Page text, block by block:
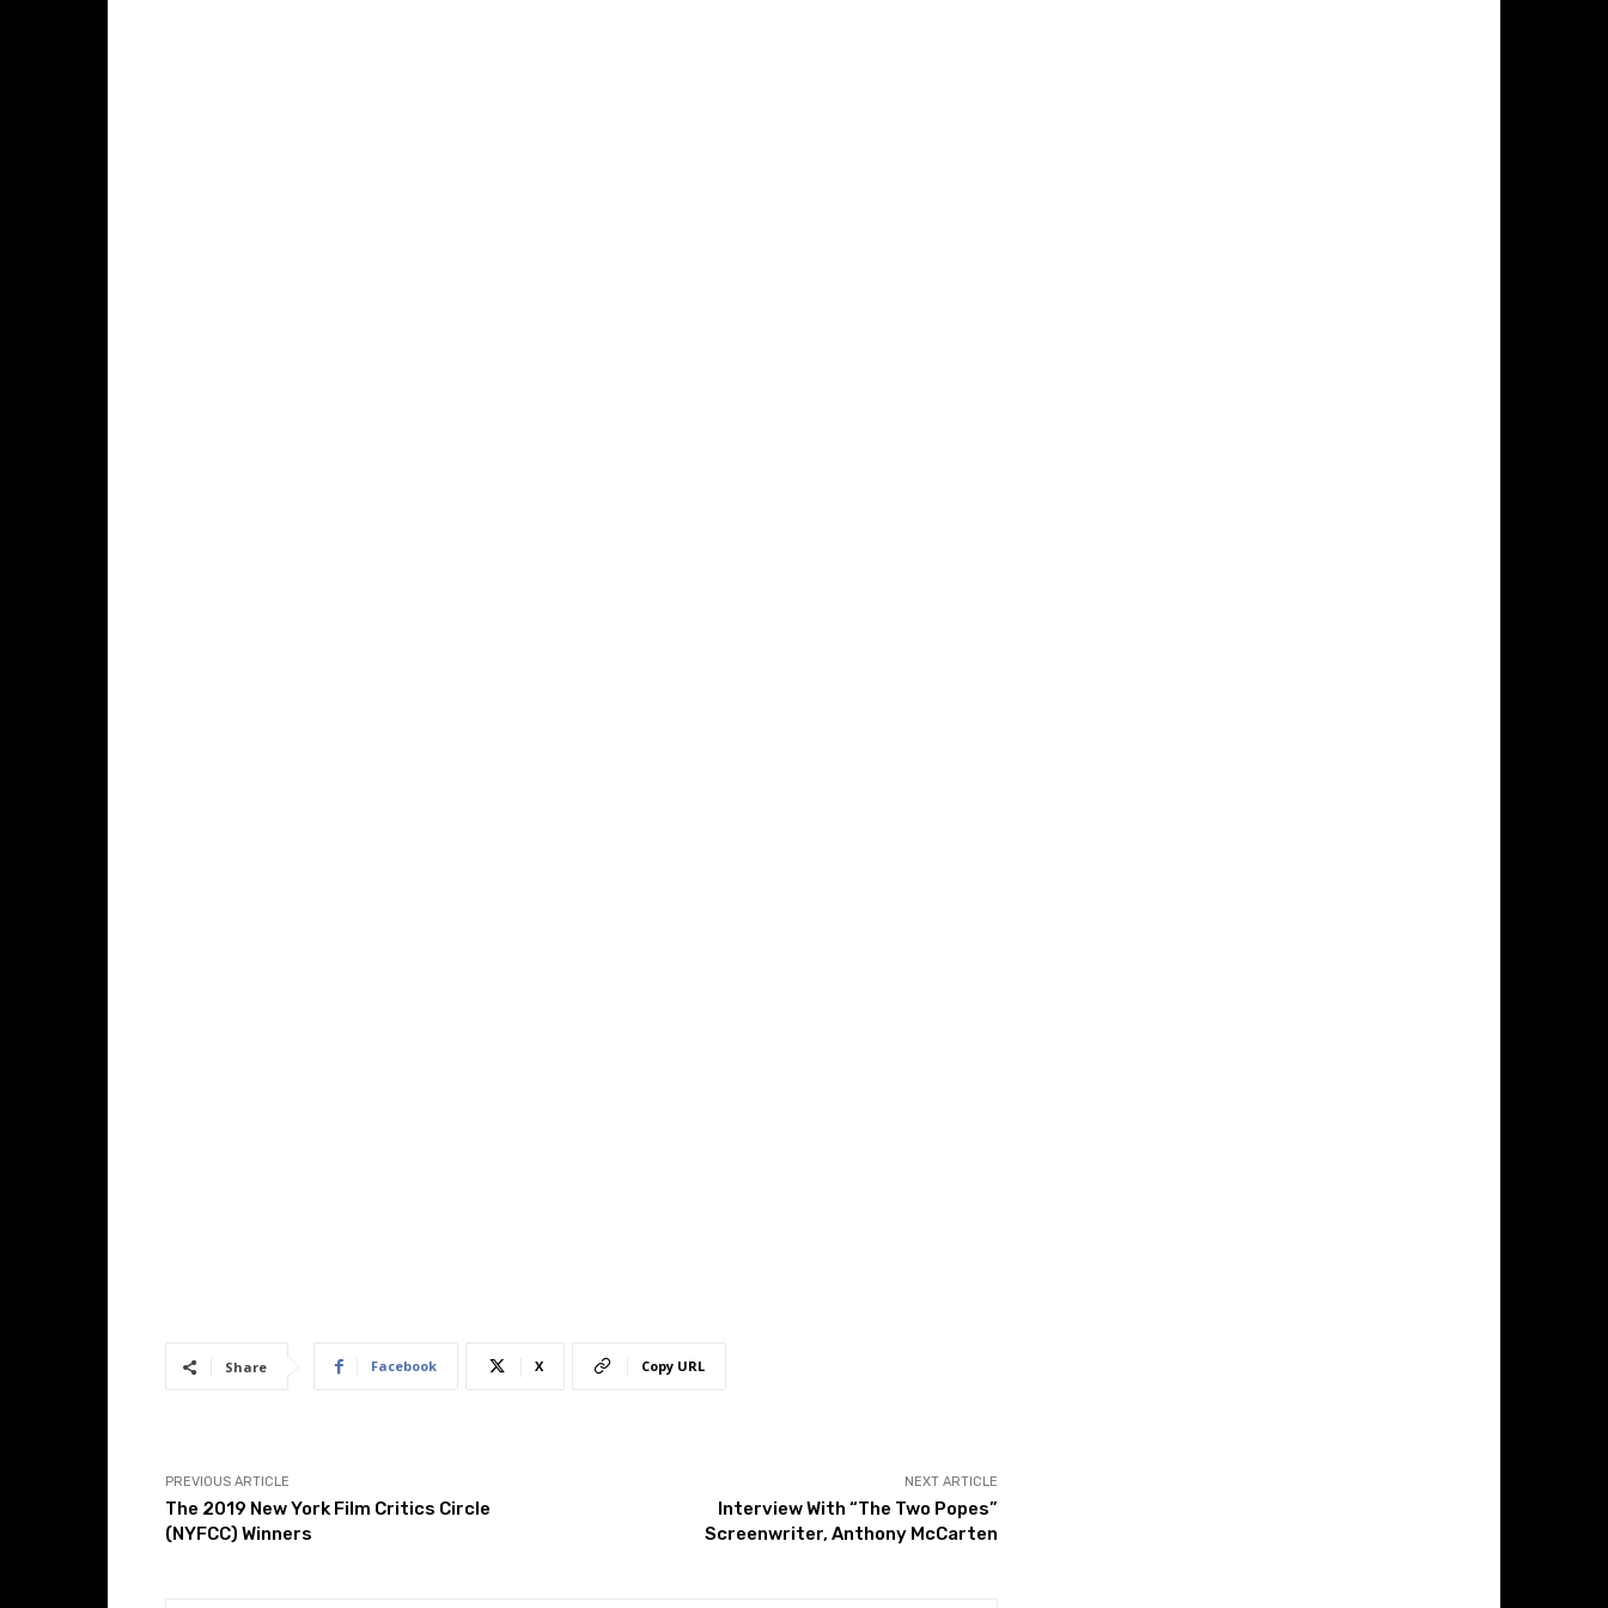
Share Facebook X Copy URL
PREVIOUS ARTICLE
The 2019 New York Film Critics Circle
(NYFCC) Winners
NEXT ARTICLE
Interview With “The Two Popes”
Screenwriter, Anthony McCarten